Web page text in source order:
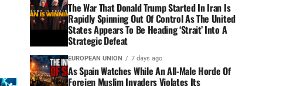
The War That Donald Trump Started In Iran Is
Rapidly Spinning Out Of Control As The United
States Appears To Be Heading ‘Strait’ Into A
Strategic Defeat
EUROPEAN UNION 7 days ago
As Spain Watches While An All-Male Horde Of
Foreign Muslim Invaders Violates Its